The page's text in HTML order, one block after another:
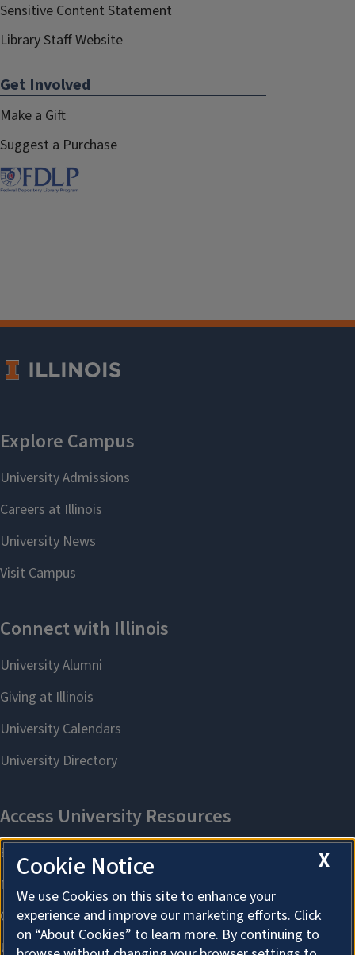
Sensitive Content Statement
Library Staff Website
Get Involved
Make a Gift
Suggest a Purchase
X
Cookie Notice
We use Cookies on this site to enhance your
experience and improve our marketing efforts. Click
on “About Cookies” to learn more. By continuing to